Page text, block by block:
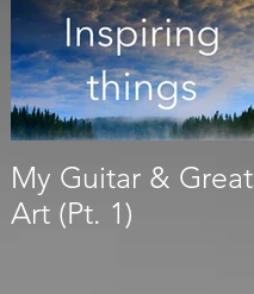
My Guitar & Great
Art (Pt. 1)